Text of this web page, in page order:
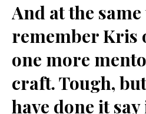
And at the
remember Kris
one more
craft. Tough,
have done it